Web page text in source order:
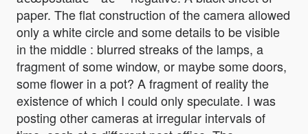
paper. The flat construction of the camera allowed
only a white circle and some details to be visible
in the middle : blurred streaks of the lamps, a
fragment of some window, or maybe some doors,
some flower in a pot? A fragment of reality the
existence of which I could only speculate. I was
posting other cameras at irregular intervals of